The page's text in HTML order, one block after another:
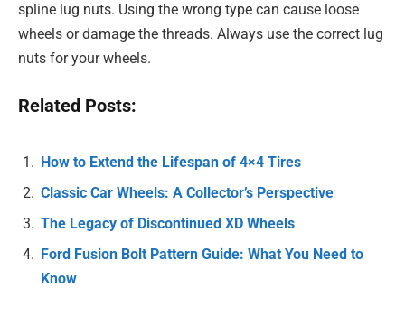
spline lug nuts. Using the wrong type can cause loose
wheels or damage the threads. Always use the correct lug
nuts for your wheels.
Related Posts:
How to Extend the Lifespan of 4×4 Tires
Classic Car Wheels: A Collector’s Perspective
The Legacy of Discontinued XD Wheels
Ford Fusion Bolt Pattern Guide: What You Need to
Know